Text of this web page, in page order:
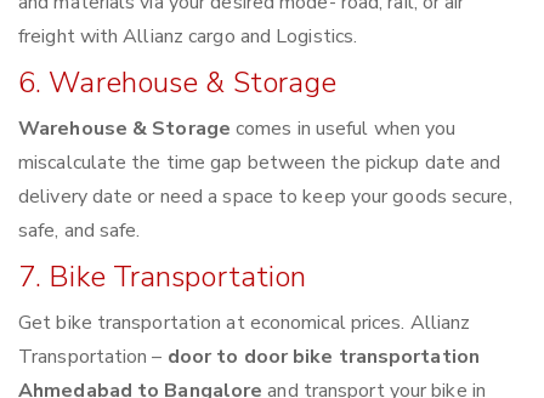
freight with Allianz cargo and Logistics.
6. Warehouse & Storage
Warehouse & Storage comes in useful when you
miscalculate the time gap between the pickup date and
delivery date or need a space to keep your goods secure,
safe, and safe.
7. Bike Transportation
Get bike transportation at economical prices. Allianz
Transportation – door to door bike transportation
Ahmedabad to Bangalore and transport your bike in